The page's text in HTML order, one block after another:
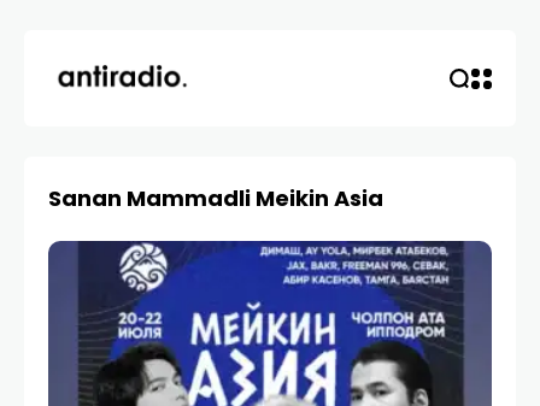
Sanan Mammadli Meikin Asia